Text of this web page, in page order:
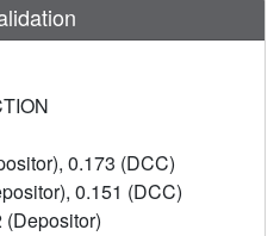
0.173 (DCC)
0.151 (DCC)
(Depositor)